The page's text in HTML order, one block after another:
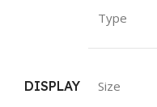
DISPLAY
Type
Size